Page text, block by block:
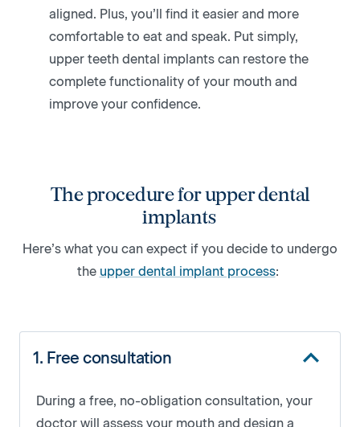
aligned. Plus, you’ll find it easier and more
comfortable to eat and speak. Put simply,
upper teeth dental implants can restore the
complete functionality of your mouth and
improve your confidence.
The procedure for upper dental
implants
Here’s what you can expect if you decide to undergo
the upper dental implant process:
1. Free consultation
During a free, no-obligation consultation, your
doctor will assess your mouth and design a